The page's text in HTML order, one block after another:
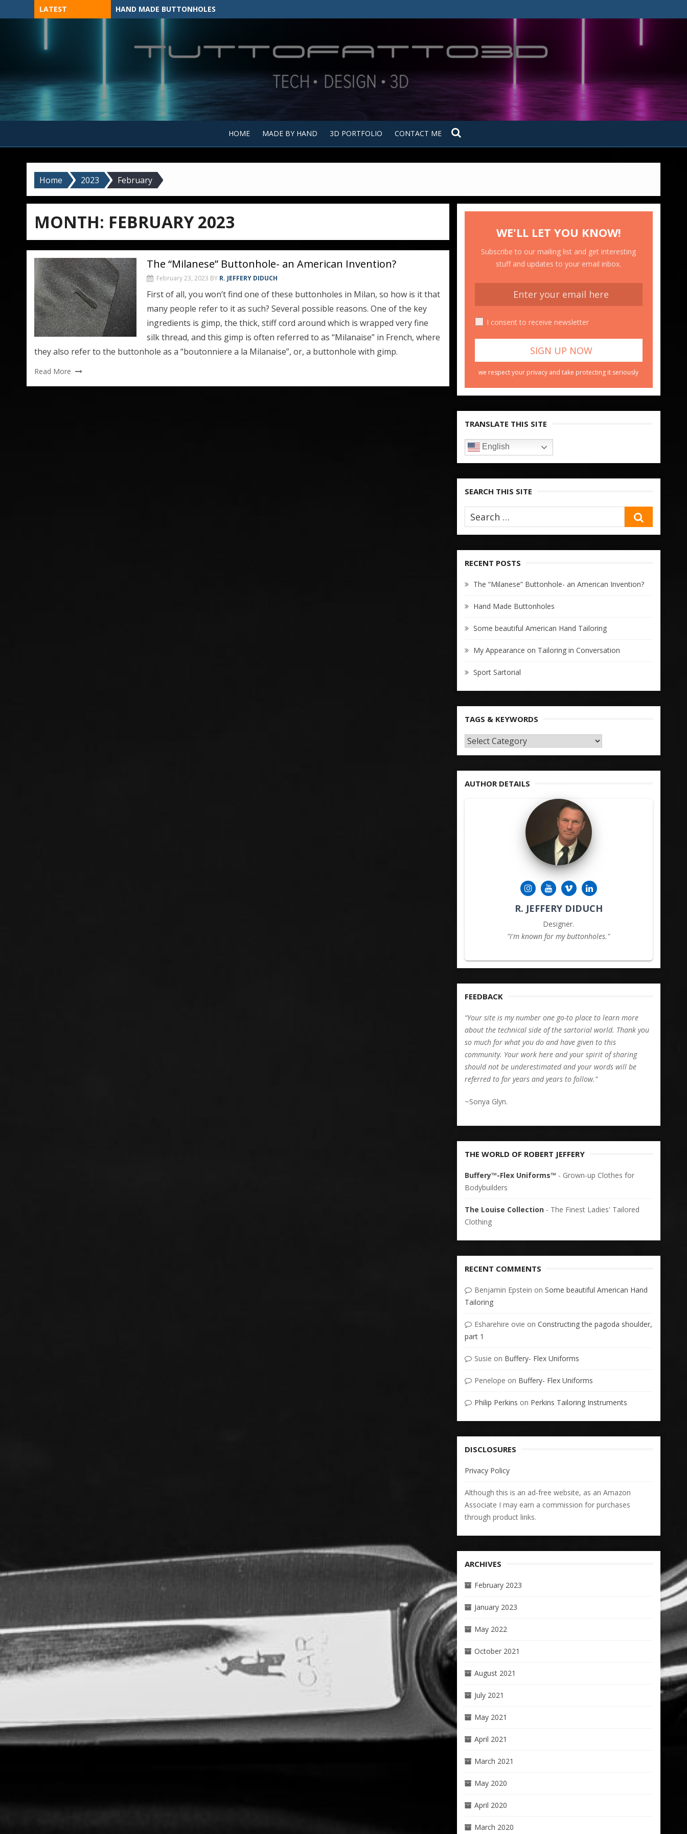
to
LATEST HAND MADE BUTTONHOLES
Tuttofatto3D.com –
Tuttofattoamano
HOME MADE BY HAND 3D PORTFOLIO CONTACT ME
Home 2023 February
MONTH: FEBRUARY 2023
The “Milanese” Buttonhole- an American Invention?
February 23, 2023 BY R. JEFFERY DIDUCH
First of all, you won’t find one of these buttonholes in Milan, so how is it that
many people refer to it as such? Several possible reasons. One of the key
ingredients is gimp, the thick, stiff cord around which is wrapped very fine
silk thread, and this gimp is often referred to as “Milanaise” in French, where
they also refer to the buttonhole as a “boutonniere a la Milanaise”, or, a buttonhole with gimp.
Read More
WE'LL LET YOU KNOW!
Subscribe to our mailing list and get interesting
stuff and updates to your email inbox.
I consent to receive newsletter
we respect your privacy and take protecting it seriously
TRANSLATE THIS SITE
English
SEARCH THIS SITE
RECENT POSTS
The “Milanese” Buttonhole- an American Invention?
Hand Made Buttonholes
Some beautiful American Hand Tailoring
My Appearance on Tailoring in Conversation
Sport Sartorial
TAGS & KEYWORDS
TAGS
AUTHOR DETAILS
R. JEFFERY DIDUCH
Designer.
"I'm known for my buttonholes."
FEEDBACK
“Your site is my number one go-to place to learn more
about the technical side of the sartorial world. Thank you
so much for what you do and have given to this
community. Your work here and your spirit of sharing
should not be underestimated and your words will be
referred to for years and years to follow.”
~Sonya Glyn.
THE WORLD OF ROBERT JEFFERY
Buffery™-Flex Uniforms™ - Grown-up Clothes for
Bodybuilders
The Louise Collection- The Finest Ladies' Tailored
Clothing
RECENT COMMENTS
Benjamin Epstein on Some beautiful American Hand
Tailoring
Esharehire ovie on Constructing the pagoda shoulder,
part 1
Susie on Buffery- Flex Uniforms
Penelope on Buffery- Flex Uniforms
Philip Perkins on Perkins Tailoring Instruments
DISCLOSURES
Privacy Policy
Although this is an ad-free website, as an Amazon
Associate I may earn a commission for purchases
through product links.
ARCHIVES
February 2023
January 2023
May 2022
October 2021
August 2021
July 2021
May 2021
April 2021
March 2021
May 2020
April 2020
March 2020